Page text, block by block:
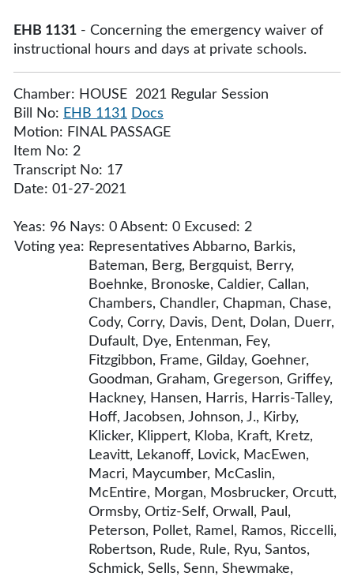
EHB 1131 - Concerning the emergency waiver of
instructional hours and days at private schools.
Chamber: HOUSE 2021 Regular Session
Bill No: EHB 1131 Docs
Motion: FINAL PASSAGE
Item No: 2
Transcript No: 17
Date: 01-27-2021
Yeas: 96 Nays: 0 Absent: 0 Excused: 2
Voting yea: Representatives Abbarno, Barkis,
Bateman, Berg, Bergquist, Berry,
Boehnke, Bronoske, Caldier, Callan,
Chambers, Chandler, Chapman, Chase,
Cody, Corry, Davis, Dent, Dolan, Duerr,
Dufault, Dye, Entenman, Fey,
Fitzgibbon, Frame, Gilday, Goehner,
Goodman, Graham, Gregerson, Griffey,
Hackney, Hansen, Harris, Harris-Talley,
Hoff, Jacobsen, Johnson, J., Kirby,
Klicker, Klippert, Kloba, Kraft, Kretz,
Leavitt, Lekanoff, Lovick, MacEwen,
Macri, Maycumber, McCaslin,
McEntire, Morgan, Mosbrucker, Orcutt,
Ormsby, Ortiz-Self, Orwall, Paul,
Peterson, Pollet, Ramel, Ramos, Riccelli,
Robertson, Rude, Rule, Ryu, Santos,
Schmick, Sells, Senn, Shewmake,